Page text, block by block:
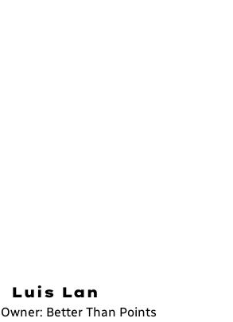
Luis Lan
Better Than Points